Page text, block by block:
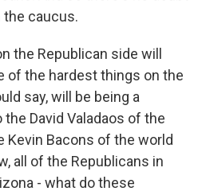
caucus.
the Republican side will
of the hardest things on the
say, will be being a
David Valadaos of the
Kevin Bacons of the world
all of the Republicans in
- what do these